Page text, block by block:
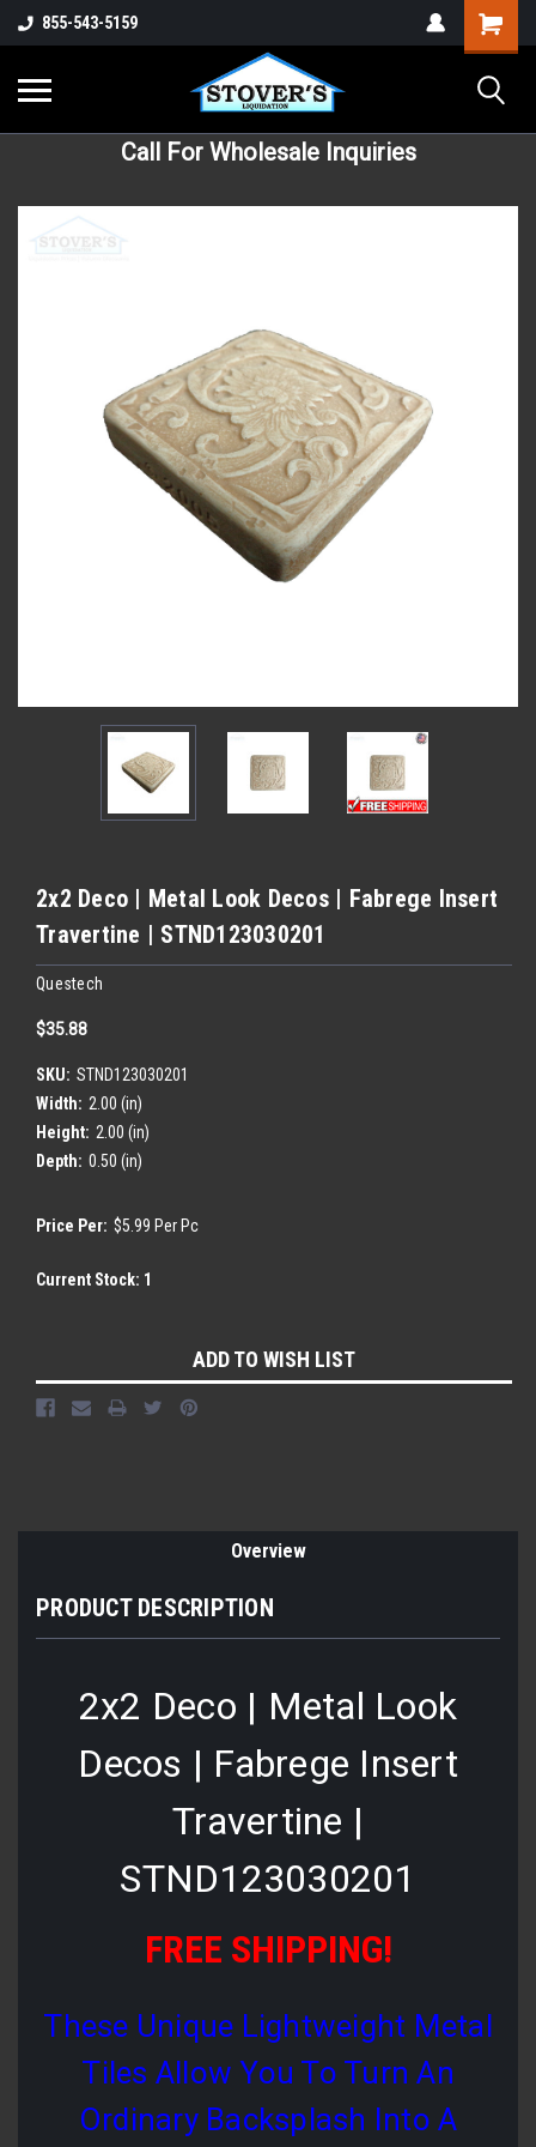
855-543-5159
Call For Wholesale Inquiries
2x2 Deco | Metal Look Decos | Fabrege Insert
Travertine | STND123030201
Questech
$35.88
SKU: STND123030201
Width: 2.00 (in)
Height: 2.00 (in)
Depth: 0.50 (in)
Price Per: $5.99 Per Pc
Current Stock: 1
ADD TO WISH LIST
Overview
PRODUCT DESCRIPTION
2x2 Deco | Metal Look
Decos | Fabrege Insert
Travertine |
STND123030201
FREE SHIPPING!
These Unique Lightweight Metal
Tiles Allow You To Turn An
Ordinary Backsplash Into A